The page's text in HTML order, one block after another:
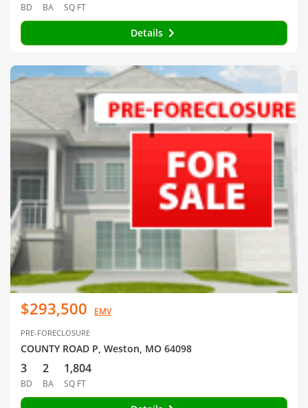
BD BA SQ FT
Details
$293,500 EMV
PRE-FORECLOSURE
COUNTY ROAD P, Weston, MO 64098
3
BD
2
BA
1,804
SQ FT